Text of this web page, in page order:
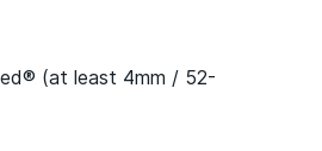
(at least 4mm / 52-